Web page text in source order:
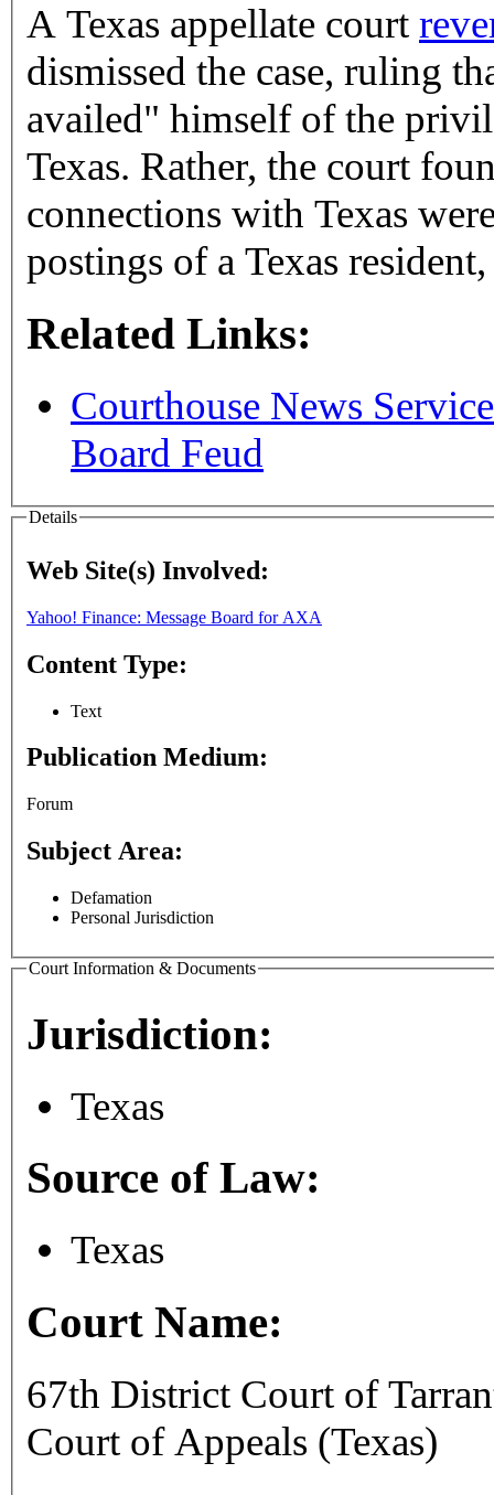
A Texas appellate court
dismissed the case, ruling
availed" himself of the
Texas. Rather, the court
connections with Texas
postings of a Texas
Related Links:
Courthouse News
Board Feud
Details
Web Site(s) Involved:
Yahoo! Finance: Message Board for AXA
Content Type:
Text
Publication Medium:
Forum
Subject Area:
Defamation
Personal Jurisdiction
Court Information & Documents
Jurisdiction:
Texas
Source of Law:
Texas
Court Name:
67th District Court of
Court of Appeals (Texas)